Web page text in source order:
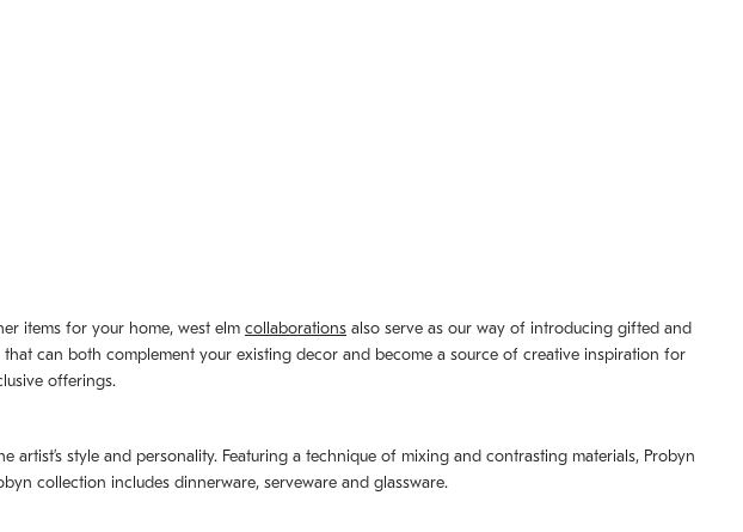
items for your home, west elm collaborations also serve as our way of introducing gifted and
can both complement your existing decor and become a source of creative inspiration for
offerings.
style and personality. Featuring a technique of mixing and contrasting materials, Probyn
collection includes dinnerware, serveware and glassware.